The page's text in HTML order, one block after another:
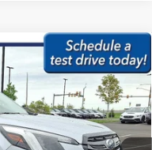
Ext. Int.